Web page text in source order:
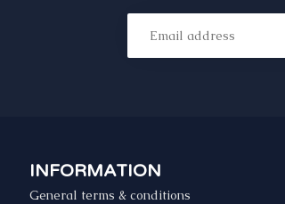
INFORMATION
General terms & conditions